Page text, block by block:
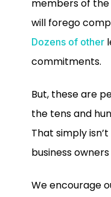
members of
will forego
Dozens of other
commitments.
But, these are
the tens and
That simply
business
We encourage